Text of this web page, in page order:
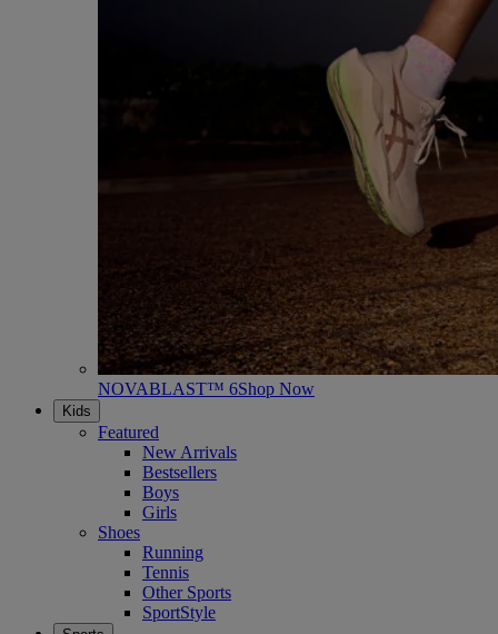
NOVABLAST™ 6Shop Now
Kids
Featured
New Arrivals
Bestsellers
Boys
Girls
Shoes
Running
Tennis
Other Sports
SportStyle